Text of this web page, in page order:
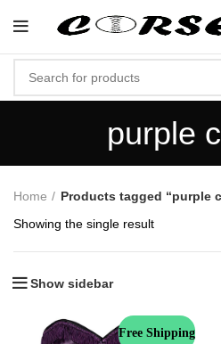
purple
Home
Products tagged “purple
Showing the single result
Show sidebar
Free Shipping
"Shop